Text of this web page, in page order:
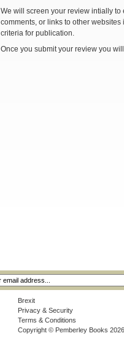
We will screen your review intially
comments, or links to other
criteria for publication.
Once you submit your review you
Brexit
Privacy & Security
Terms & Conditions
Copyright © Pemberley Books 2026